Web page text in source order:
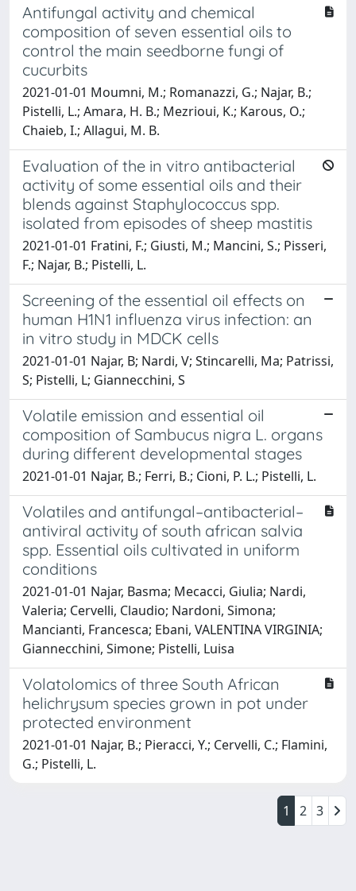
Antifungal activity and chemical
composition of seven essential oils to
control the main seedborne fungi of
cucurbits
2021-01-01 Moumni, M.; Romanazzi, G.; Najar, B.;
Pistelli, L.; Amara, H. B.; Mezrioui, K.; Karous, O.;
Chaieb, I.; Allagui, M. B.
Evaluation of the in vitro antibacterial
activity of some essential oils and their
blends against Staphylococcus spp.
isolated from episodes of sheep mastitis
2021-01-01 Fratini, F.; Giusti, M.; Mancini, S.; Pisseri,
F.; Najar, B.; Pistelli, L.
Screening of the essential oil effects on
human H1N1 influenza virus infection: an
in vitro study in MDCK cells
2021-01-01 Najar, B; Nardi, V; Stincarelli, Ma; Patrissi,
S; Pistelli, L; Giannecchini, S
Volatile emission and essential oil
composition of Sambucus nigra L. organs
during different developmental stages
2021-01-01 Najar, B.; Ferri, B.; Cioni, P. L.; Pistelli, L.
Volatiles and antifungal–antibacterial–
antiviral activity of south african salvia
spp. Essential oils cultivated in uniform
conditions
2021-01-01 Najar, Basma; Mecacci, Giulia; Nardi,
Valeria; Cervelli, Claudio; Nardoni, Simona;
Mancianti, Francesca; Ebani, VALENTINA VIRGINIA;
Giannecchini, Simone; Pistelli, Luisa
Volatolomics of three South African
helichrysum species grown in pot under
protected environment
2021-01-01 Najar, B.; Pieracci, Y.; Cervelli, C.; Flamini,
G.; Pistelli, L.
1 2 3